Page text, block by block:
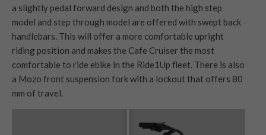
a slightly pedal forward design and both the high step
model and step through model are offered with swept back
handlebars. This will offer a more comfortable upright
riding position and makes the Cafe Cruiser the most
comfortable to ride ebike in the Ride1Up fleet. There is also
a Mozo front suspension fork with a lockout that offers 80
mm of travel.